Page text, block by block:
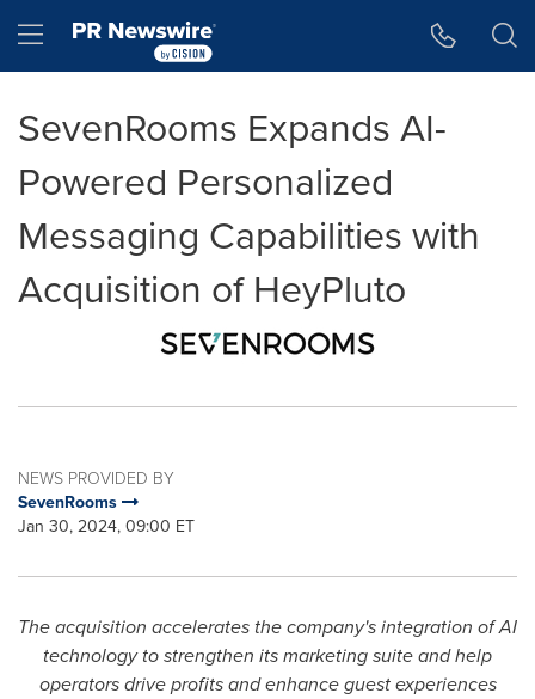
Hamburger menu
SevenRooms Expands AI-
Powered Personalized
Messaging Capabilities with
Acquisition of HeyPluto
NEWS PROVIDED BY
SevenRooms
Jan 30, 2024, 09:00 ET
The acquisition accelerates the company's integration of AI
technology to strengthen its marketing suite and help
operators drive profits and enhance guest experiences